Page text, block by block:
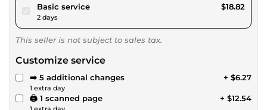
Basic servicepour $17.34
2 days
$18.82
This seller is not subject to sales tax.
Customize service
➡️ 5 additional changes
1 extra day
+ $6.27
🖨️ 1 scanned page + $12.54